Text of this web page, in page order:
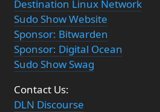
Destination Linux Network
Sudo Show Website
Sponsor: Bitwarden
Sponsor: Digital Ocean
Sudo Show Swag
Contact Us:
DLN Discourse